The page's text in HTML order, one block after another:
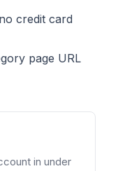
credit card
page URL
in under